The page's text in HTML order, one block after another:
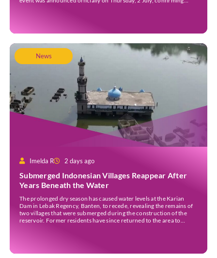
News
Imelda R 2 days ago
Submerged Indonesian Villages Reappear After
Years Beneath the Water
The prolonged dry season has caused water levels at the Karian
Dam in Lebak Regency, Banten, to recede, revealing the remains of
two villages that were submerged during the construction of the
reservoir. Former residents have since returned to the area to